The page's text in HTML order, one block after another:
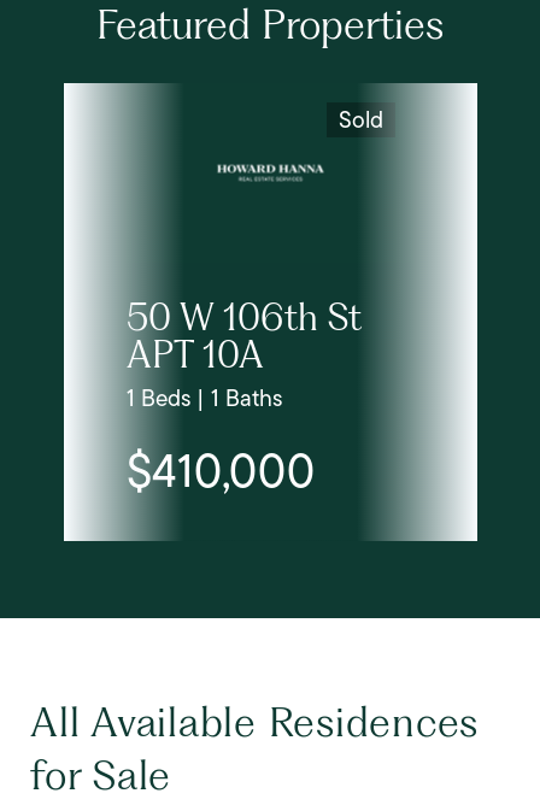
Featured Properties
Sold
50 W 106th St
APT 10A
1 Beds | 1 Baths
$410,000
All Available Residences
for Sale